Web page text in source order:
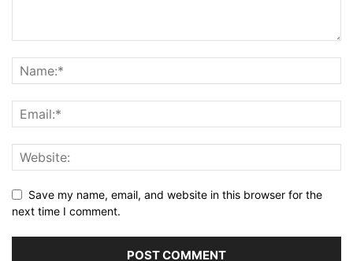
Save my name, email, and website in this browser for the
next time I comment.